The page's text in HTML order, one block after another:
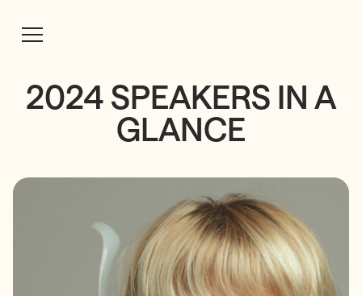
2024 SPEAKERS IN A
GLANCE